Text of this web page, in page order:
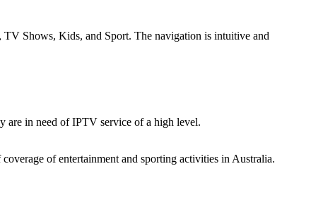
TV Shows, Kids, and Sport. The navigation is intuitive and
are in need of IPTV service of a high level.
of entertainment and sporting activities in Australia.